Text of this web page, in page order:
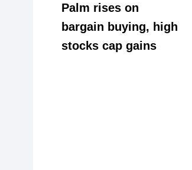
Palm rises on
bargain buying, high
stocks cap gains